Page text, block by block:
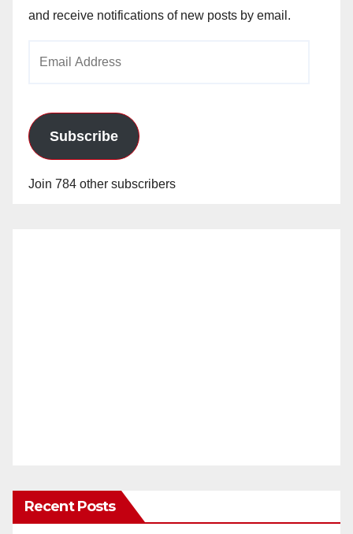
and receive notifications of new posts by email.
Subscribe
Join 784 other subscribers
Recent Posts